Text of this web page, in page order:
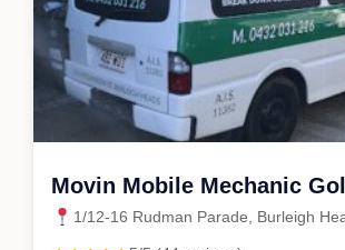
Movin Mobile Mechanic
1/12-16 Rudman Parade, Burleigh